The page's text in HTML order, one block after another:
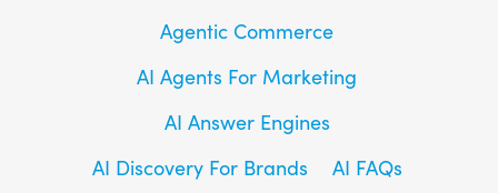
Agentic Commerce
AI Agents For Marketing
AI Answer Engines
AI Discovery For Brands
AI FAQs